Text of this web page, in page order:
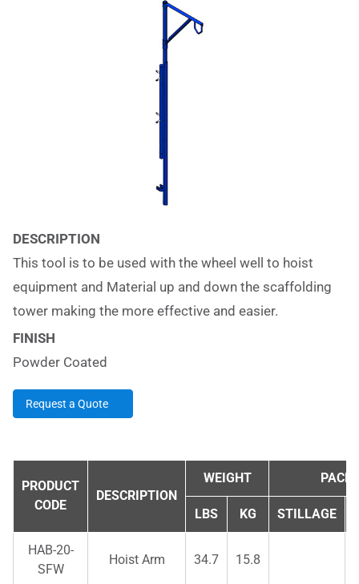
DESCRIPTION
This tool is to be used with the wheel well to hoist
equipment and Material up and down the scaffolding
tower making the more effective and easier.
FINISH
Powder Coated
Request a Quote
PRODUCT
CODE
DESCRIPTION
WEIGHT
LBS KG STILLAGE
HAB-20-
SFW
Hoist Arm 34.7 15.8